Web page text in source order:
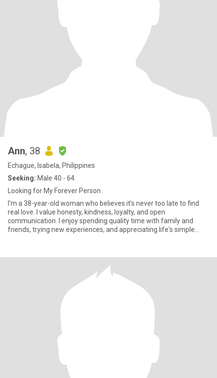
Ann, 38
Echague, Isabela, Philippines
Seeking: Male 40 - 64
Looking for My Forever Person
I'm a 38-year-old woman who believes it's never too late to find
real love. I value honesty, kindness, loyalty, and open
communication. I enjoy spending quality time with family and
friends, trying new experiences, and appreciating life's simple